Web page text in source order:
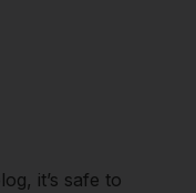
it’s safe to